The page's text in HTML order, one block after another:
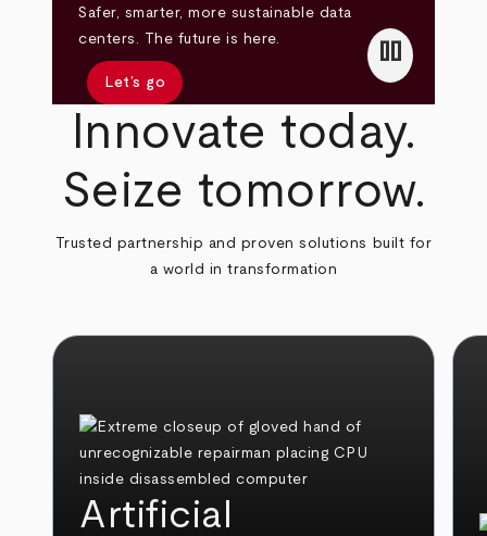
Safer, smarter, more sustainable data
centers. The future is here.
Let’s go
pause
Innovate today.
Seize tomorrow.
Trusted partnership and proven solutions built for
a world in transformation
Artificial